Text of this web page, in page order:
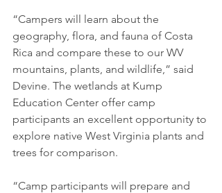
“Campers will learn about the
geography, flora, and fauna of Costa
Rica and compare these to our WV
mountains, plants, and wildlife,” said
Devine. The wetlands at Kump
Education Center offer camp
participants an excellent opportunity to
explore native West Virginia plants and
trees for comparison.
​“Camp participants will prepare and